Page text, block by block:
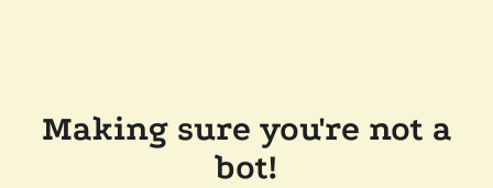
Making sure you're not a
bot!